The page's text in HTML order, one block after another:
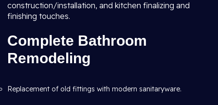
construction/installation, and kitchen finalizing and
finishing touches.
Complete Bathroom
Remodeling
Replacement of old fittings with modern sanitaryware.